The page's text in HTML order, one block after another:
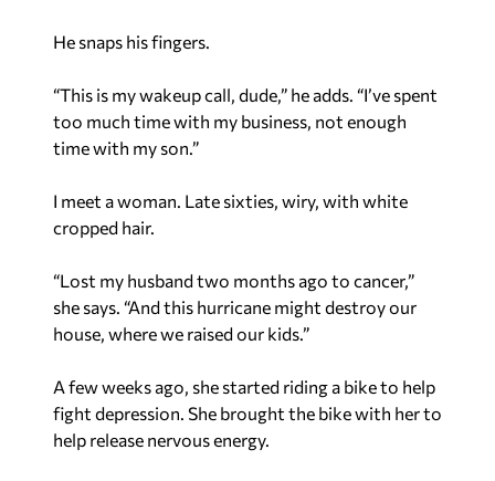
He snaps his fingers.
“This is my wakeup call, dude,” he adds. “I’ve spent
too much time with my business, not enough
time with my son.”
I meet a woman. Late sixties, wiry, with white
cropped hair.
“Lost my husband two months ago to cancer,”
she says. “And this hurricane might destroy our
house, where we raised our kids.”
A few weeks ago, she started riding a bike to help
fight depression. She brought the bike with her to
help release nervous energy.